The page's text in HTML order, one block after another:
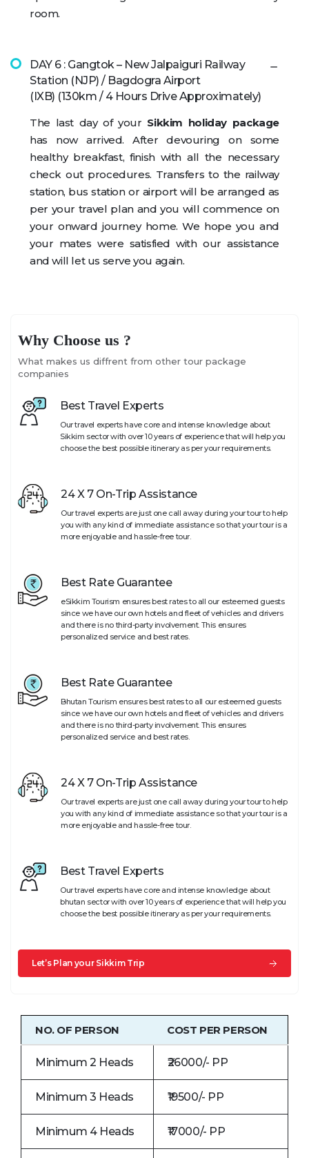
room.
DAY 6 : Gangtok – New Jalpaiguri Railway
Station (NJP) / Bagdogra Airport
(IXB) (130km / 4 Hours Drive Approximately)
The last day of your Sikkim holiday package
has now arrived. After devouring on some
healthy breakfast, finish with all the necessary
check out procedures. Transfers to the railway
station, bus station or airport will be arranged as
per your travel plan and you will commence on
your onward journey home. We hope you and
your mates were satisfied with our assistance
and will let us serve you again.
Why Choose us ?
What makes us diffrent from other tour package
companies
Best Travel Experts
Our travel experts have core and intense knowledge about
Sikkim sector with over 10 years of experience that will help you
choose the best possible itinerary as per your requirements.
24 X 7 On-Trip Assistance
Our travel experts are just one call away during your tour to help
you with any kind of immediate assistance so that your tour is a
more enjoyable and hassle-free tour.
Best Rate Guarantee
eSikkim Tourism ensures best rates to all our esteemed guests
since we have our own hotels and fleet of vehicles and drivers
and there is no third-party involvement. This ensures
personalized service and best rates.
Best Rate Guarantee
Bhutan Tourism ensures best rates to all our esteemed guests
since we have our own hotels and fleet of vehicles and drivers
and there is no third-party involvement. This ensures
personalized service and best rates.
24 X 7 On-Trip Assistance
Our travel experts are just one call away during your tour to help
you with any kind of immediate assistance so that your tour is a
more enjoyable and hassle-free tour.
Best Travel Experts
Our travel experts have core and intense knowledge about
bhutan sector with over 10 years of experience that will help you
choose the best possible itinerary as per your requirements.
Let’s Plan your Sikkim Trip
NO. OF PERSON COST PER PERSON
Minimum 2 Heads ₹26000/- PP
Minimum 3 Heads ₹19500/- PP
Minimum 4 Heads ₹17000/- PP